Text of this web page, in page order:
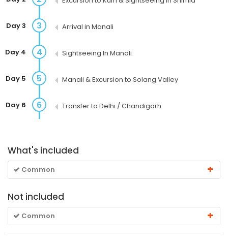
3
Day 3 Arrival in Manali
4
Day 4 Sightseeing In Manali
5
Day 5 Manali & Excursion to Solang Valley
6
Day 6 Transfer to Delhi / Chandigarh
What's included
Common
Not included
Common